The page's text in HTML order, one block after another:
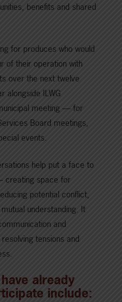
benefits and shared
for produces who would
of their operation with
over the next twelve
alongside ILWG
meeting — for
Board meetings,
events.
help put a face to
creating space for
potential conflict,
understanding. It
and
tensions and
already
include: